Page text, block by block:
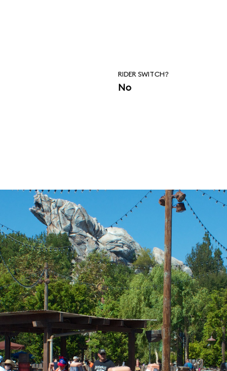
RIDER SWITCH?
No